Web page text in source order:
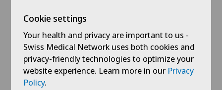
Anesthesiology,
Pain therapy,
Neural therapy
View profile
Cookie settings
Your health and privacy are important to us -
Swiss Medical Network uses both cookies and
privacy-friendly technologies to optimize your
website experience. Learn more in our Privacy
Policy.